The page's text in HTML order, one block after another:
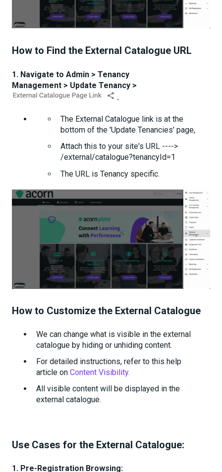
How to Find the External Catalogue URL
1. Navigate to Admin > Tenancy
Management > Update Tenancy >
.
The External Catalogue link is at the
bottom of the 'Update Tenancies' page,
Attach this to your site's URL ---->
/external/catalogue?tenancyId=1
The URL is Tenancy specific.
How to Customize the External Catalogue
We can change what is visible in the external
catalogue by hiding or unhiding content.
For detailed instructions, refer to this help
article on Content Visibility.
All visible content will be displayed in the
external catalogue.
Use Cases for the External Catalogue:
1. Pre-Registration Browsing: